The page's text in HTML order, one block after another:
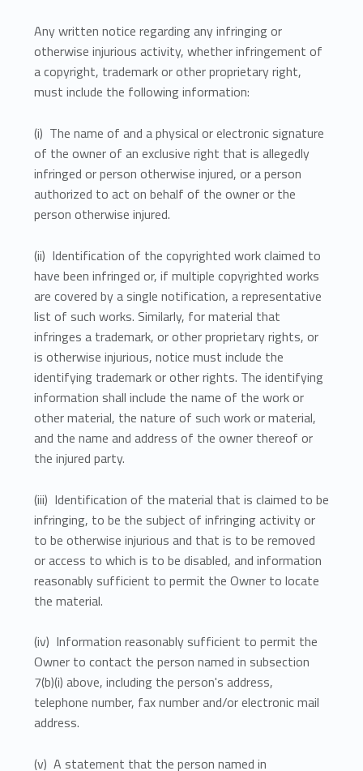
Any written notice regarding any infringing or
otherwise injurious activity, whether infringement of
a copyright, trademark or other proprietary right,
must include the following information:
(i) The name of and a physical or electronic signature
of the owner of an exclusive right that is allegedly
infringed or person otherwise injured, or a person
authorized to act on behalf of the owner or the
person otherwise injured.
(ii) Identification of the copyrighted work claimed to
have been infringed or, if multiple copyrighted works
are covered by a single notification, a representative
list of such works. Similarly, for material that
infringes a trademark, or other proprietary rights, or
is otherwise injurious, notice must include the
identifying trademark or other rights. The identifying
information shall include the name of the work or
other material, the nature of such work or material,
and the name and address of the owner thereof or
the injured party.
(iii) Identification of the material that is claimed to be
infringing, to be the subject of infringing activity or
to be otherwise injurious and that is to be removed
or access to which is to be disabled, and information
reasonably sufficient to permit the Owner to locate
the material.
(iv) Information reasonably sufficient to permit the
Owner to contact the person named in subsection
7(b)(i) above, including the person's address,
telephone number, fax number and/or electronic mail
address.
(v) A statement that the person named in